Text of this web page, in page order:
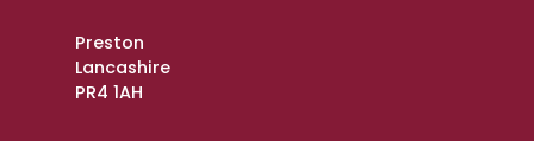
Preston
Lancashire
PR4 1AH